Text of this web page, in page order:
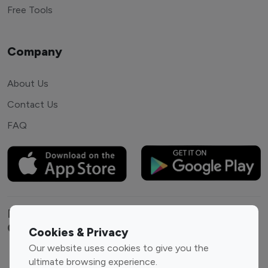
Cookies & Privacy
Our website uses cookies to give you the
ultimate browsing experience.
Free Tools
Company
About Us
Contact Us
FAQ
Explore top Instagram influencers by
Category
Entertainment
Family Influencers